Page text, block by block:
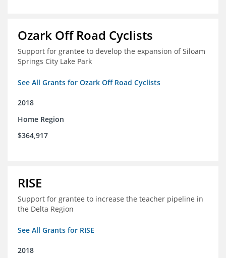
Ozark Off Road Cyclists
Support for grantee to develop the expansion of Siloam
Springs City Lake Park
See All Grants for Ozark Off Road Cyclists
2018
Home Region
$364,917
RISE
Support for grantee to increase the teacher pipeline in
the Delta Region
See All Grants for RISE
2018